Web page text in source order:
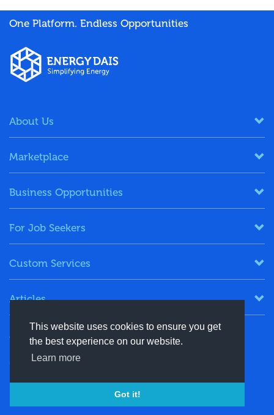
This website uses cookies to ensure you get
the best experience on our website.
Learn more
Got it!
One Platform. Endless Opportunities
About Us
Marketplace
Business Opportunities
For Job Seekers
Custom Services
Articles
Keep in Touch